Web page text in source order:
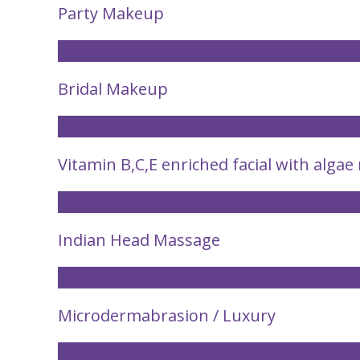
Party Makeup
Bridal Makeup
Vitamin B,C,E enriched facial with algae
Indian Head Massage
Microdermabrasion / Luxury